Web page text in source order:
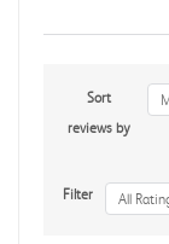
Sort
reviews by
Filter All